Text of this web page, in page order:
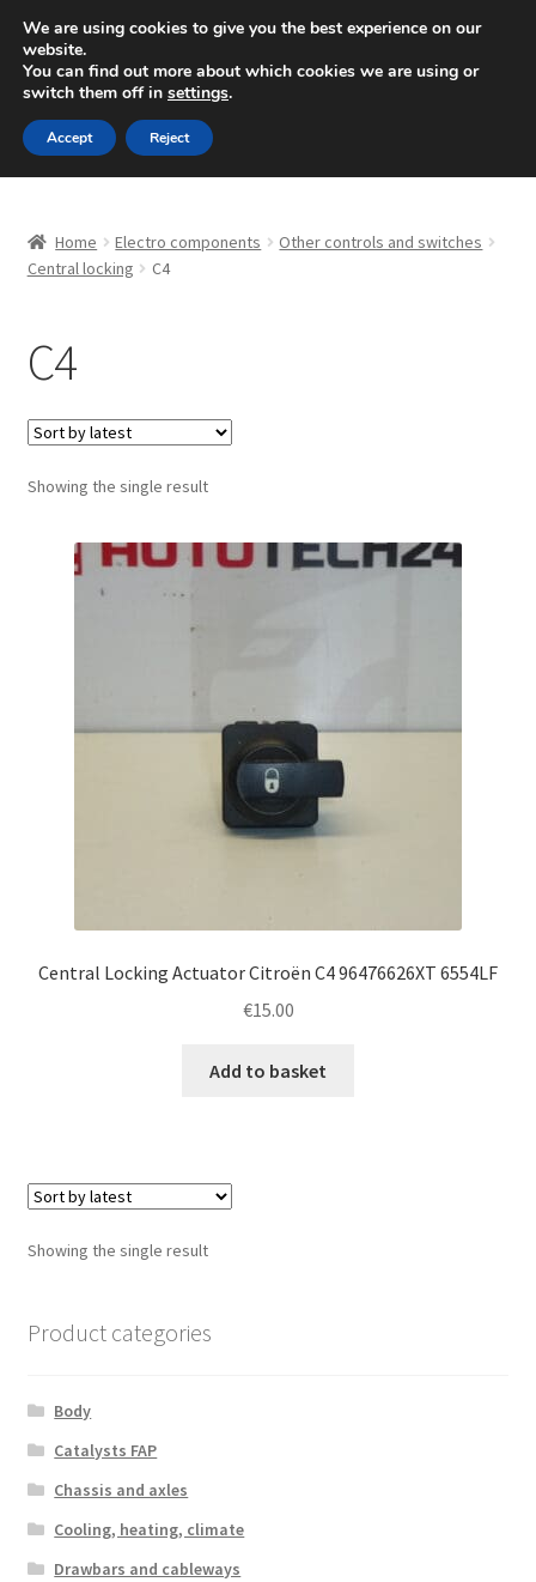
SHIPPING starting at 6 EUR
Mon-Fri 9 a.m. - 4 p.m.+420 704 494 494
Skip
to
navigation
Skip
to
content
About Us
Checkout
CommerceOps OS
Complaint Procedure
Home Electro components
Other controls and switches
Central locking
C4
C4
Showing the single result
Central Locking Actuator Citroën C4 96476626XT 6554LF
€15.00
Add to basket
Showing the single result
Product categories
Body
Catalysts FAP
Chassis and axles
Cooling, heating, climate
Drawbars and cableways
We are using cookies to give you the best experience on our
website.
You can find out more about which cookies we are using or
switch them off in settings.
Accept Reject